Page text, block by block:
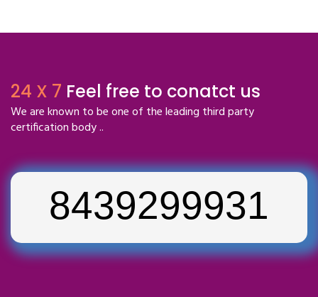
24 X 7 Feel free to conatct us
We are known to be one of the leading third party
certification body ..
8439299931